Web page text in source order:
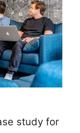
study for